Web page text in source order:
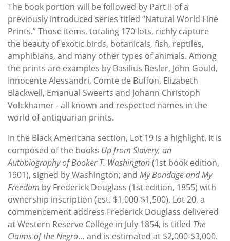
The book portion will be followed by Part II of a
previously introduced series titled “Natural World Fine
Prints.” Those items, totaling 170 lots, richly capture
the beauty of exotic birds, botanicals, fish, reptiles,
amphibians, and many other types of animals. Among
the prints are examples by Basilius Besler, John Gould,
Innocente Alessandri, Comte de Buffon, Elizabeth
Blackwell, Emanual Sweerts and Johann Christoph
Volckhamer - all known and respected names in the
world of antiquarian prints.
In the Black Americana section, Lot 19 is a highlight. It is
composed of the books Up from Slavery, an
Autobiography of Booker T. Washington(1st book edition,
1901), signed by Washington; and My Bondage and My
Freedom by Frederick Douglass (1st edition, 1855) with
ownership inscription (est. $1,000-$1,500). Lot 20, a
commencement address Frederick Douglass delivered
at Western Reserve College in July 1854, is titled The
Claims of the Negro… and is estimated at $2,000-$3,000.